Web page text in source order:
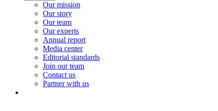
Our mission
Our story
Our team
Our experts
Annual report
Media center
Editorial standards
Join our team
Contact us
Partner with us